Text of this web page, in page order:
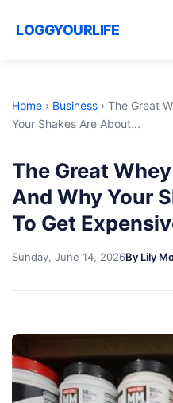
LOGGYOURLIFE
Home › Business › The Great
Your Shakes Are About...
The Great
And Why Your
To Get
Sunday, June 14, 2026By Lily